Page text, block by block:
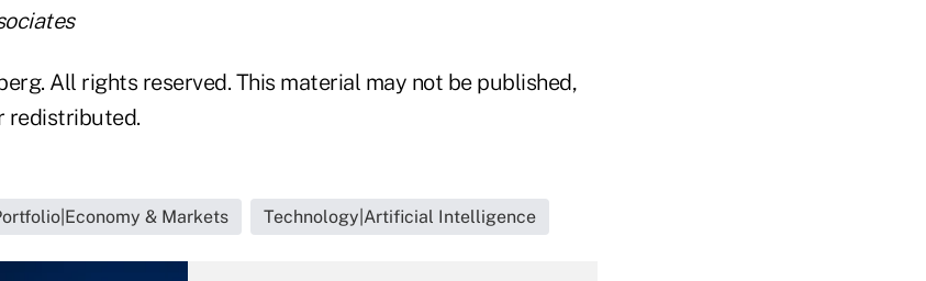
All rights reserved. This material may not be published,
redistributed.
& Markets Technology|Artificial Intelligence